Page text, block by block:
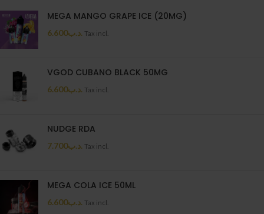
MEGA MANGO GRAPE ICE (20MG)
.د.ب6.600 Tax incl.
VGOD CUBANO BLACK 50MG
.د.ب6.600 Tax incl.
NUDGE RDA
.د.ب7.700 Tax incl.
MEGA COLA ICE 50ML
.د.ب6.600 Tax incl.